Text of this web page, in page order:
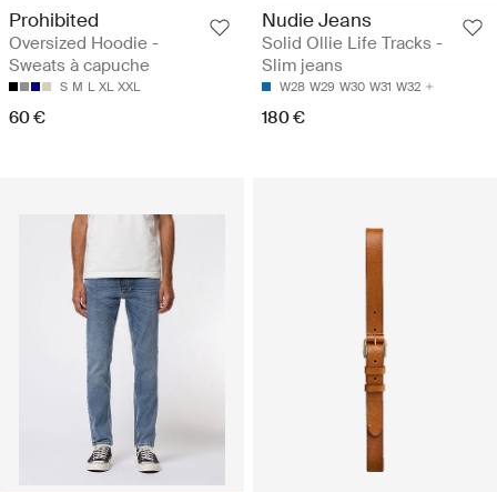
Prohibited
Oversized Hoodie -
Sweats à capuche
S M L XL XXL
60 €
Nudie Jeans
Solid Ollie Life Tracks -
Slim jeans
W28 W29 W30 W31 W32
180 €